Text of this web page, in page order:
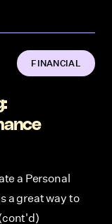
FINANCIAL
a Personal
a great way to